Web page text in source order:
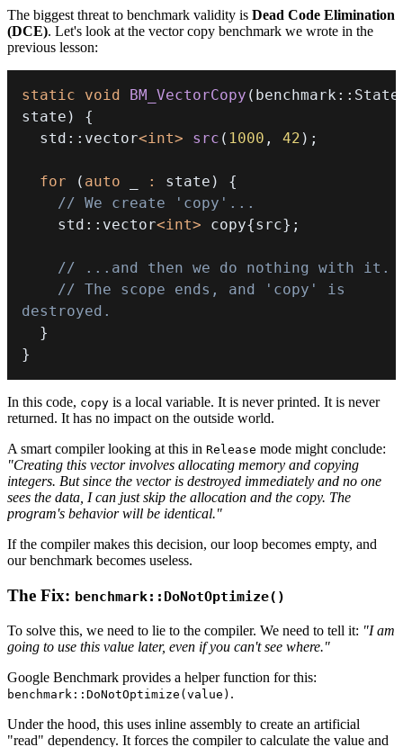
The biggest threat to benchmark validity is Dead Code Elimination
(DCE). Let's look at the vector copy benchmark we wrote in the
previous lesson:
static void BM_VectorCopy ( benchmark :: State
state )
{
  std
:: vector<int> src ( 1000 , 42 ) ;
for ( auto : state )
{
// We create 'copy'...
    std
:: vector<int> copy{src} ;
// ...and then we do nothing with it.
// The scope ends, and 'copy' is
destroyed.
}
}
In this code, copy is a local variable. It is never printed. It is never
returned. It has no impact on the outside world.
A smart compiler looking at this in Release mode might conclude:
"Creating this vector involves allocating memory and copying
integers. But since the vector is destroyed immediately and no one
sees the data, I can just skip the allocation and the copy. The
program's behavior will be identical."
If the compiler makes this decision, our loop becomes empty, and
our benchmark becomes useless.
The Fix: benchmark::DoNotOptimize()
To solve this, we need to lie to the compiler. We need to tell it: "I am
going to use this value later, even if you can't see where."
Google Benchmark provides a helper function for this:
benchmark::DoNotOptimize(value) .
Under the hood, this uses inline assembly to create an artificial
"read" dependency. It forces the compiler to calculate the value and